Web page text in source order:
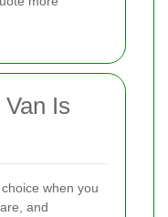
Is
when you
and